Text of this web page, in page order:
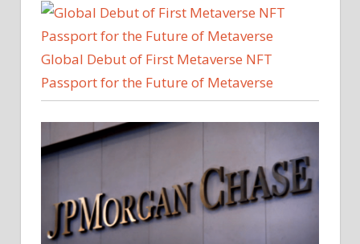
Global Debut of First Metaverse NFT
Passport for the Future of Metaverse